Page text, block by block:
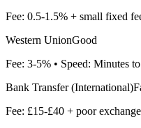
Fee: 0.5-1.5% + small fixed
Western UnionGood
Fee: 3-5% • Speed: Minutes
Bank Transfer (International)
Fee: £15-£40 + poor